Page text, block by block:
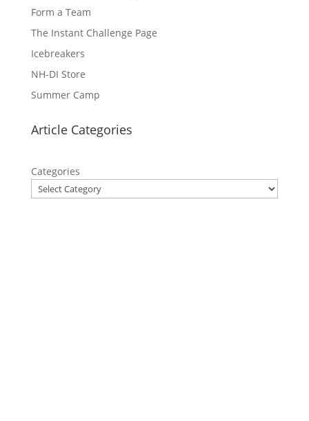
Form a Team
The Instant Challenge Page
Icebreakers
NH-DI Store
Summer Camp
Article Categories
Categories